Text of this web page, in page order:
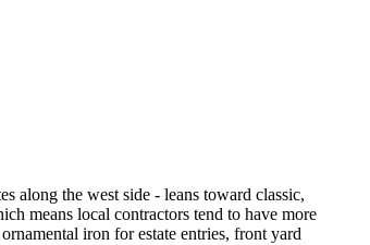
along the west side - leans toward classic,
means local contractors tend to have more
iron for estate entries, front yard